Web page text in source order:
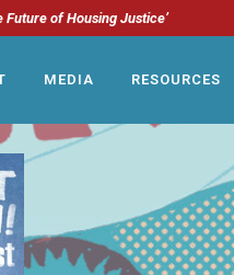
Future of Housing Justice’
MEDIA RESOURCES